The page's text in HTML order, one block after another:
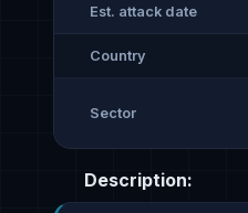
Est. attack date
Country
Sector
Description: